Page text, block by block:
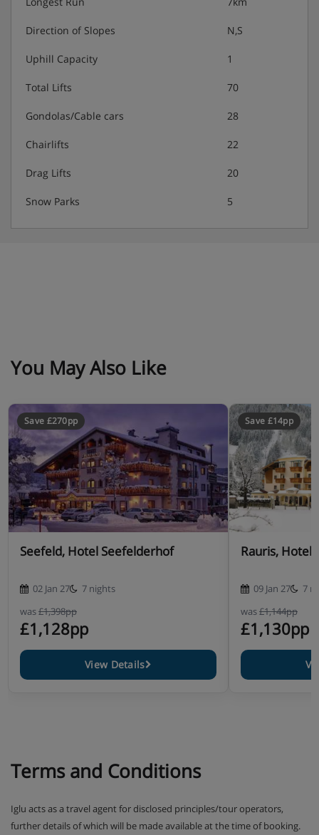
Hotel Catering
Welcome drink
Hot and cold buffet breakfast
Afternoon snack (3.30-4.30pm)
Buffet evening meal with salad buffet
Direction of Slopes N,S
Uphill Capacity 1
Total Lifts 70
Gondolas/Cable cars 28
Chairlifts 22
Drag Lifts 20
Snow Parks 5
You May Also Like
Save £270pp
Seefeld, Hotel Seefelderhof
02 Jan 27
7 nights
was£1,398pp
£1,128pp
View Details
Save £14pp
Rauris, Hotel
09 Jan 27
7
was£1,144pp
£1,130pp
Terms and Conditions
Iglu acts as a travel agent for disclosed principles/tour operators,
further details of which will be made available at the time of booking.